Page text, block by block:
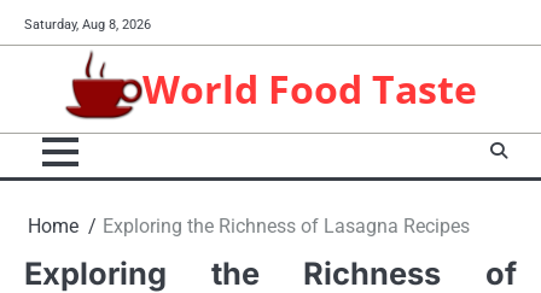
to
Saturday, Aug 8, 2026
World Food Taste
Home Exploring the Richness of Lasagna Recipes
Exploring the Richness of